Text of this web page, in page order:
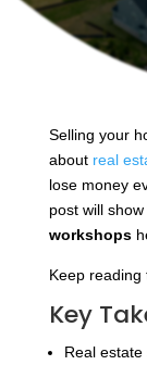
Selling your
about real
lose money
post will
workshops
Keep reading
Key
Real